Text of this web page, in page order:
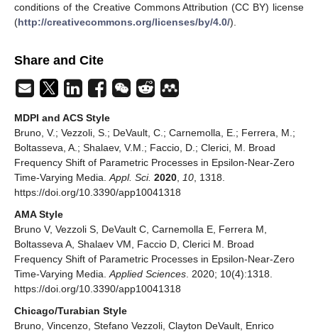
conditions of the Creative Commons Attribution (CC BY) license
(http://creativecommons.org/licenses/by/4.0/).
Share and Cite
MDPI and ACS Style
Bruno, V.; Vezzoli, S.; DeVault, C.; Carnemolla, E.; Ferrera, M.;
Boltasseva, A.; Shalaev, V.M.; Faccio, D.; Clerici, M. Broad
Frequency Shift of Parametric Processes in Epsilon-Near-Zero
Time-Varying Media. Appl. Sci. 2020 10 , 1318.
https://doi.org/10.3390/app10041318
AMA Style
Bruno V, Vezzoli S, DeVault C, Carnemolla E, Ferrera M,
Boltasseva A, Shalaev VM, Faccio D, Clerici M. Broad
Frequency Shift of Parametric Processes in Epsilon-Near-Zero
Time-Varying Media. Applied Sciences . 2020; 10(4):1318.
https://doi.org/10.3390/app10041318
Chicago/Turabian Style
Bruno, Vincenzo, Stefano Vezzoli, Clayton DeVault, Enrico